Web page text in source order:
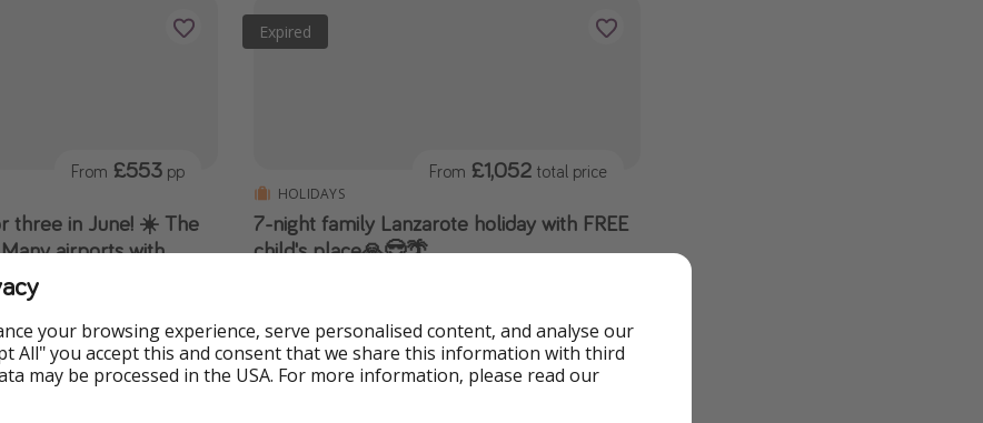
three in June! ☀️ The
airports with
off! 🔥 Hotel with all-
AND luggage
From £553 pp
Expired
HOLIDAYS
7-night family Lanzarote holiday with FREE
child's place🙏😎🌴
From £1,052 total price
your browsing experience, serve personalised content, and analyse our
All" you accept this and consent that we share this information with third
may be processed in the USA. For more information, please read our